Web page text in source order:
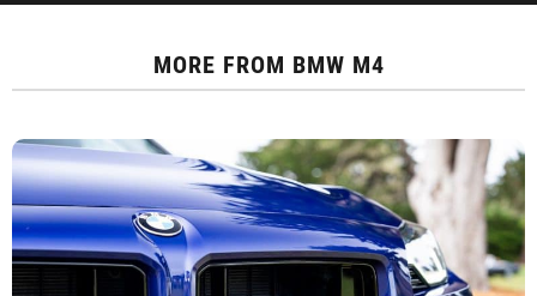
MORE FROM BMW M4